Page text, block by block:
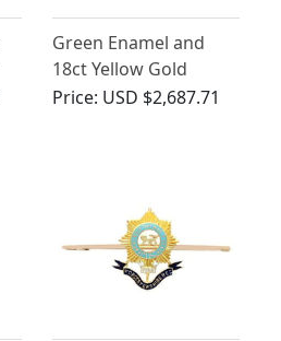
Green Enamel and
18ct Yellow Gold
Regimental Brooch -
Price: USD $2,687.71